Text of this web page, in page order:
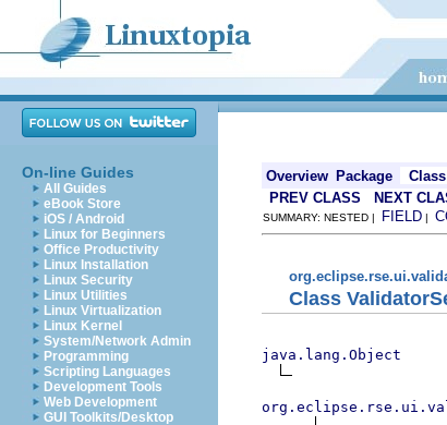
On-line Guides
All Guides
eBook Store
iOS / Android
Linux for Beginners
Office Productivity
Linux Installation
Linux Security
Linux Utilities
Linux Virtualization
Linux Kernel
System/Network Admin
Programming
Scripting Languages
Development Tools
Web Development
GUI Toolkits/Desktop
Overview Package Class
PREV CLASS NEXT
SUMMARY: NESTED | FIELD |
Class
java.lang.Object